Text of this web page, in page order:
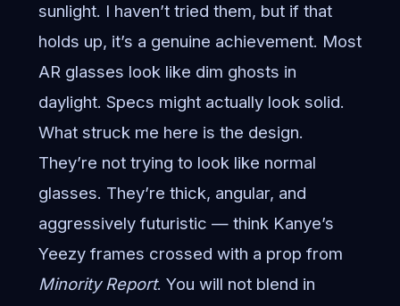
sunlight. I haven’t tried them, but if that
holds up, it’s a genuine achievement. Most
AR glasses look like dim ghosts in
daylight. Specs might actually look solid.
What struck me here is the design.
They’re not trying to look like normal
glasses. They’re thick, angular, and
aggressively futuristic — think Kanye’s
Yeezy frames crossed with a prop from
Minority Report. You will not blend in